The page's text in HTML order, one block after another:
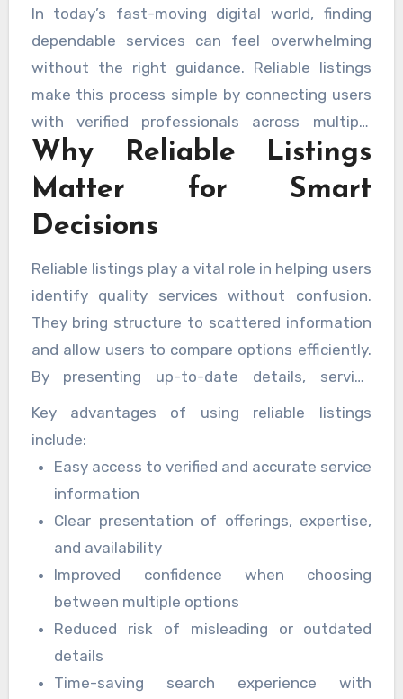
In today’s fast-moving digital world, finding
dependable services can feel overwhelming
without the right guidance. Reliable listings
make this process simple by connecting users
with verified professionals across multiple
industries. These listings act as a trusted
bridge between service seekers and providers,
helping people make confident decisions based
on accuracy, transparency, and consistency.
save time, reduce uncertainty, and focus on
searching. A well-structured listing system
details are presented, creating a smoother
experience for individuals and businesses alike.
Why Reliable Listings
Matter for Smart
Decisions
Reliable listings play a vital role in helping users
identify quality services without confusion.
They bring structure to scattered information
and allow users to compare options efficiently.
By presenting up-to-date details, service
descriptions, and professional credentials in
one place, these listings promote trust and
clarity. Users benefit from a streamlined
discovery process that emphasizes value,
reliability, and professionalism. Accurate
operational hours listed on
confusion and improve customer satisfaction
levels.
Key advantages of using reliable listings
include:
Easy access to verified and accurate service
information
Clear presentation of offerings, expertise,
and availability
Improved confidence when choosing
between multiple options
Reduced risk of misleading or outdated
details
Time-saving search experience with